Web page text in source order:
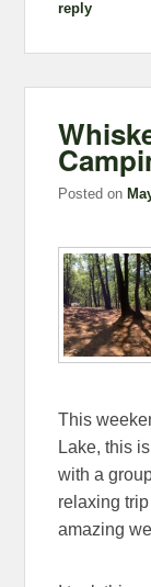
reply
Posted on
This
Lake, this
with a
relaxing
amazing